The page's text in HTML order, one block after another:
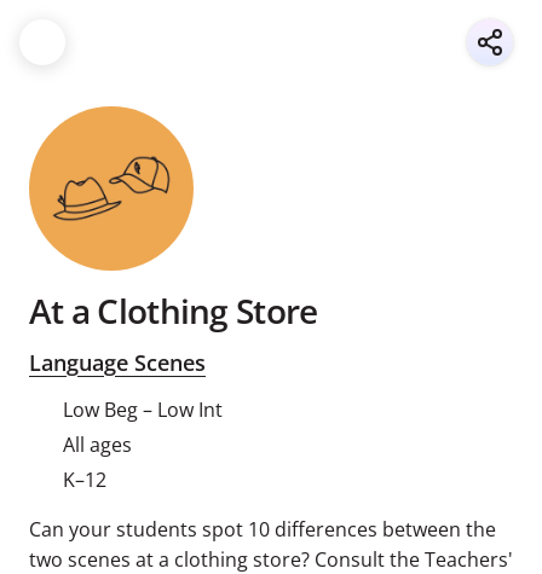
At a Clothing Store
Language Scenes
Low Beg – Low Int
All ages
K–12
Can your students spot 10 differences between the
two scenes at a clothing store? Consult the Teachers'